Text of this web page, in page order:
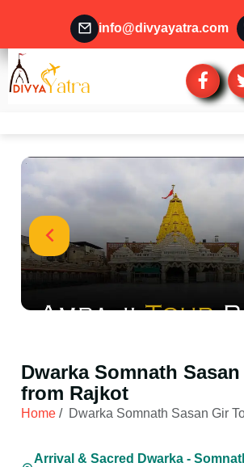
info@divyayatra.com
Dwarka Somnath
from Rajkot
Home / Dwarka Somnath Sasan Gir
Arrival & Sacred Dwarka -